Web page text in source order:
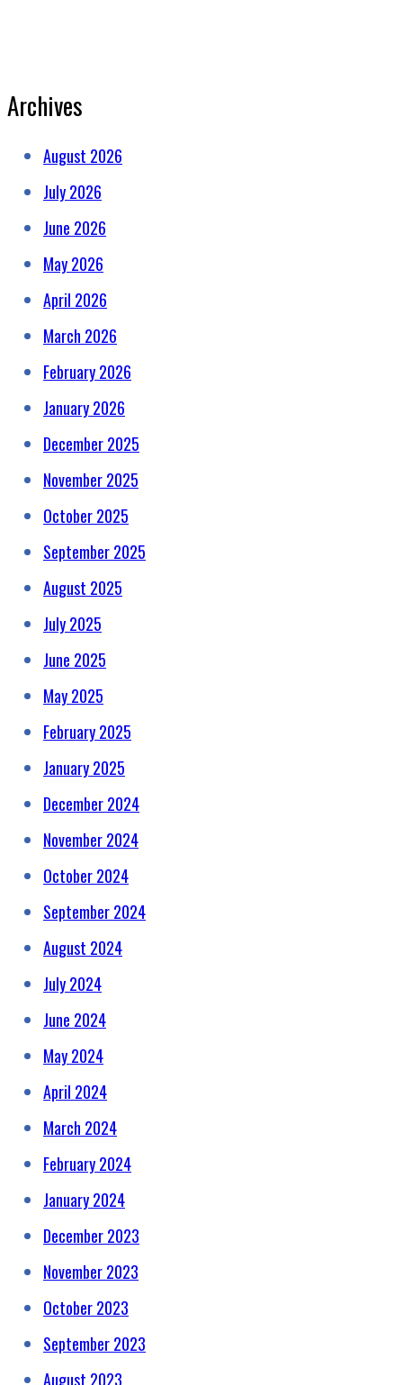
Archives
August 2026
July 2026
June 2026
May 2026
April 2026
March 2026
February 2026
January 2026
December 2025
November 2025
October 2025
September 2025
August 2025
July 2025
June 2025
May 2025
February 2025
January 2025
December 2024
November 2024
October 2024
September 2024
August 2024
July 2024
June 2024
May 2024
April 2024
March 2024
February 2024
January 2024
December 2023
November 2023
October 2023
September 2023
August 2023